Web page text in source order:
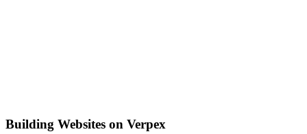
Building Websites on Verpex